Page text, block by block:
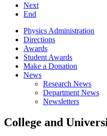
Next
End
Physics Administration
Directions
Awards
Student Awards
Make a Donation
News
Research News
Department News
Newsletters
College and